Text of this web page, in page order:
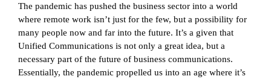
The pandemic has pushed the business sector into a world
where remote work isn’t just for the few, but a possibility for
many people now and far into the future. It’s a given that
Unified Communications is not only a great idea, but a
necessary part of the future of business communications.
Essentially, the pandemic propelled us into an age where it’s